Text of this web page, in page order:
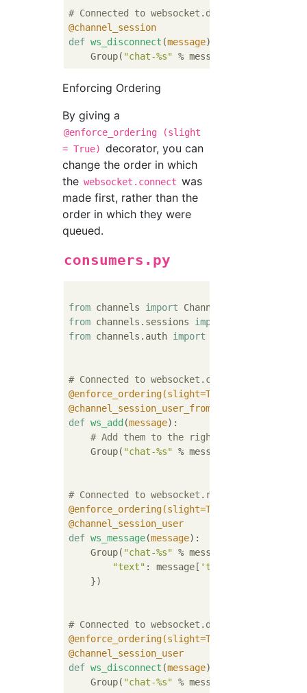
# Connected to websocket.disconnect
@channel_session
def ws_disconnect (message):
    Group(
"chat-%s" %
Enforcing Ordering
By giving a
@enforce_ordering (slight
= True) decorator, you can
change the order in which
the websocket.connect was
made first, rather than the
order in which they were
queued.
consumers.py
from channels import
from channels.sessions import
from channels.auth import
# Connected to websocket.connect
@enforce_ordering(slight=True)
@channel_session_user_from_http
def ws_add(message):
# Add them to the right group
    Group(
"chat-%s" %
# Connected to websocket.receive
@enforce_ordering(slight=True)
@channel_session_user
def ws_message(message):
    Group(
"chat-%s" %
"text" : message[ 'text'
    })
# Connected to websocket.disconnect
@enforce_ordering(slight=True)
@channel_session_user
def ws_disconnect (message):
    Group(
"chat-%s" %